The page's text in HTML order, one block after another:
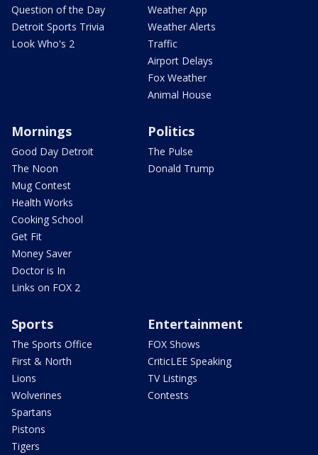
Question of the Day
Detroit Sports Trivia
Look Who's 2
Weather App
Weather Alerts
Traffic
Airport Delays
Fox Weather
Animal House
Mornings
Good Day Detroit
The Noon
Mug Contest
Health Works
Cooking School
Get Fit
Money Saver
Doctor is In
Links on FOX 2
Politics
The Pulse
Donald Trump
Sports
The Sports Office
First & North
Lions
Wolverines
Spartans
Pistons
Tigers
Entertainment
FOX Shows
CriticLEE Speaking
TV Listings
Contests